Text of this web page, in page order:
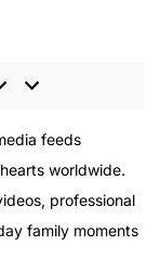
feeds
worldwide.
professional
family moments